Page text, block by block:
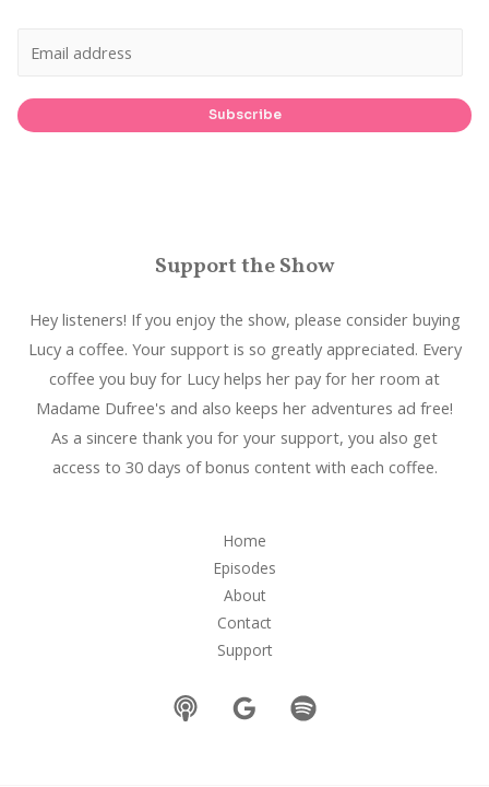
Subscribe
Support the Show
Hey listeners! If you enjoy the show, please consider buying
Lucy a coffee. Your support is so greatly appreciated. Every
coffee you buy for Lucy helps her pay for her room at
Madame Dufree's and also keeps her adventures ad free!
As a sincere thank you for your support, you also get
access to 30 days of bonus content with each coffee.
Home
Episodes
About
Contact
Support